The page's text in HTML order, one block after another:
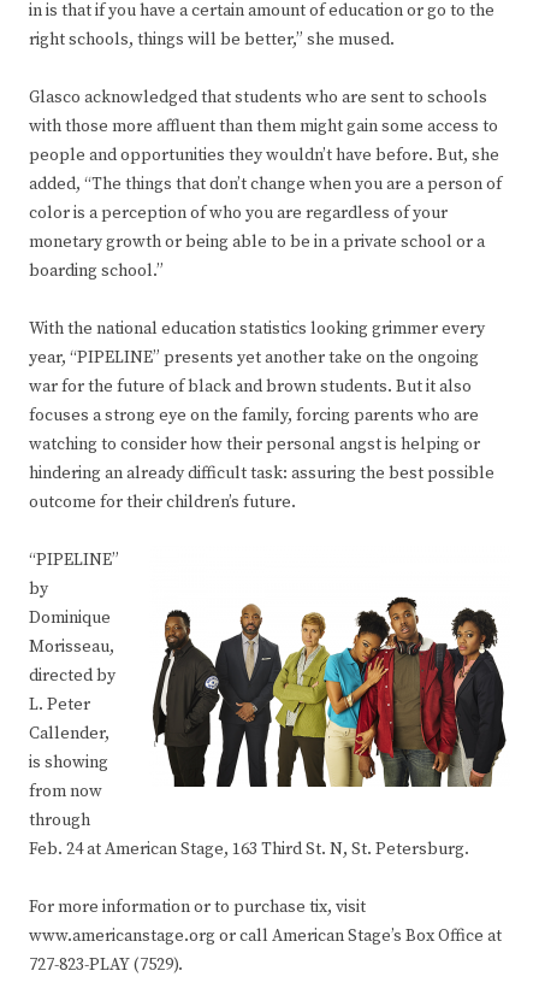
in is that if you have a certain amount of education or go to the
right schools, things will be better,” she mused.
Glasco acknowledged that students who are sent to schools
with those more affluent than them might gain some access to
people and opportunities they wouldn’t have before. But, she
added, “The things that don’t change when you are a person of
color is a perception of who you are regardless of your
monetary growth or being able to be in a private school or a
boarding school.”
With the national education statistics looking grimmer every
year, “PIPELINE” presents yet another take on the ongoing
war for the future of black and brown students. But it also
focuses a strong eye on the family, forcing parents who are
watching to consider how their personal angst is helping or
hindering an already difficult task: assuring the best possible
outcome for their children’s future.
“PIPELINE”
by
Dominique
Morisseau,
directed by
L. Peter
Callender,
is showing
from now
through
Feb. 24 at American Stage, 163 Third St. N, St. Petersburg.
For more information or to purchase tix, visit
www.americanstage.org or call American Stage’s Box Office at
727-823-PLAY (7529).